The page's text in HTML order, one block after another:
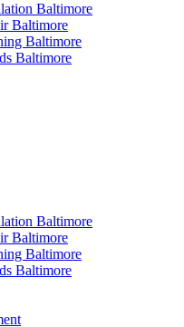
Baltimore
Baltimore
Baltimore
Baltimore
Baltimore
Baltimore
Baltimore
Baltimore